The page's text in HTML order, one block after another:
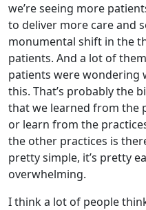
we’re seeing more
to deliver more care and
monumental shift in the
patients. And a lot of
patients were wondering
this. That’s probably the
that we learned from the
or learn from the
the other practices is
pretty simple, it’s pretty
overwhelming.
I think a lot of people